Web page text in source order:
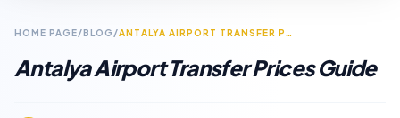
HOME PAGE/BLOG / ANTALYA AIRPORT TRANSFER PRICES GUIDE
Antalya Airport Transfer Prices Guide